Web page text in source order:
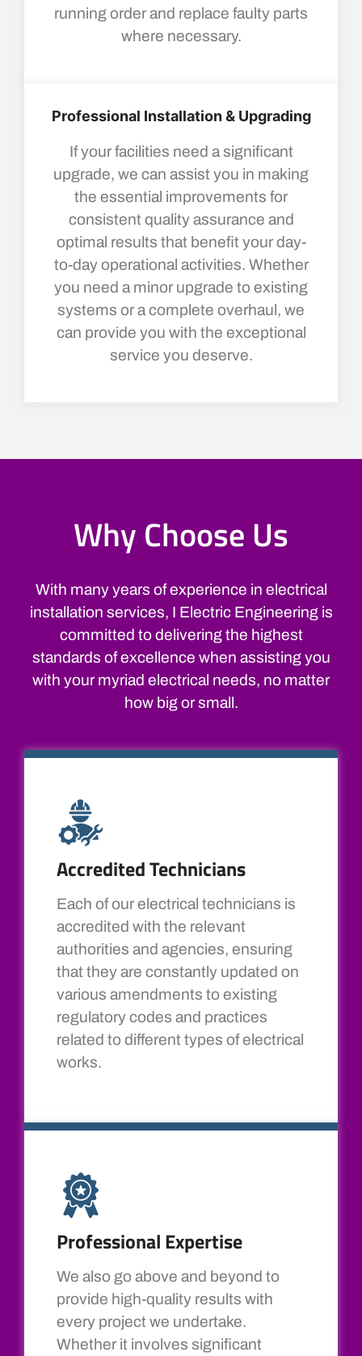
running order and replace faulty parts
where necessary.
Professional Installation & Upgrading
If your facilities need a significant
upgrade, we can assist you in making
the essential improvements for
consistent quality assurance and
optimal results that benefit your day-
to-day operational activities. Whether
you need a minor upgrade to existing
systems or a complete overhaul, we
can provide you with the exceptional
service you deserve.
Why Choose Us
With many years of experience in electrical
installation services, I Electric Engineering is
committed to delivering the highest
standards of excellence when assisting you
with your myriad electrical needs, no matter
how big or small.
Accredited Technicians
Each of our electrical technicians is
accredited with the relevant
authorities and agencies, ensuring
that they are constantly updated on
various amendments to existing
regulatory codes and practices
related to different types of electrical
works.
Professional Expertise
We also go above and beyond to
provide high-quality results with
every project we undertake.
Whether it involves significant